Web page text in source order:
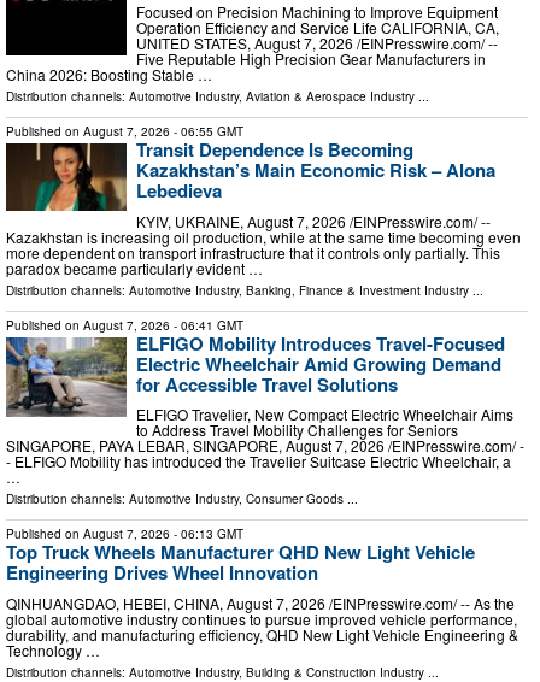
Focused on Precision Machining to Improve Equipment
Operation Efficiency and Service Life CALIFORNIA, CA,
UNITED STATES, August 7, 2026 /⁨EINPresswire.com⁩/ --
Five Reputable High Precision Gear Manufacturers in
China 2026: Boosting Stable …
Distribution channels: Automotive Industry, Aviation & Aerospace Industry ...
Published on August 7, 2026 - 06:55 GMT
Transit Dependence Is Becoming
Kazakhstan’s Main Economic Risk – Alona
Lebedieva
KYIV, UKRAINE, August 7, 2026 /⁨EINPresswire.com⁩/ --
Kazakhstan is increasing oil production, while at the same time becoming even
more dependent on transport infrastructure that it controls only partially. This
paradox became particularly evident …
Distribution channels: Automotive Industry, Banking, Finance & Investment Industry
Published on August 7, 2026 - 06:41 GMT
ELFIGO Mobility Introduces Travel-Focused
Electric Wheelchair Amid Growing Demand
for Accessible Travel Solutions
ELFIGO Travelier, New Compact Electric Wheelchair Aims
to Address Travel Mobility Challenges for Seniors
SINGAPORE, PAYA LEBAR, SINGAPORE, August 7, 2026 /⁨EINPresswire.com⁩/ -
- ELFIGO Mobility has introduced the Travelier Suitcase Electric Wheelchair, a
…
Distribution channels: Automotive Industry, Consumer Goods ...
Published on August 7, 2026 - 06:13 GMT
Top Truck Wheels Manufacturer QHD New Light Vehicle
Engineering Drives Wheel Innovation
QINHUANGDAO, HEBEI, CHINA, August 7, 2026 /⁨EINPresswire.com⁩/ -- As the
global automotive industry continues to pursue improved vehicle performance,
durability, and manufacturing efficiency, QHD New Light Vehicle Engineering &
Technology …
Distribution channels: Automotive Industry, Building & Construction Industry ...